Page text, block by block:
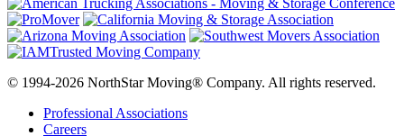
© 1994-2026 NorthStar Moving® Company. All rights reserved.
Professional Associations
Careers